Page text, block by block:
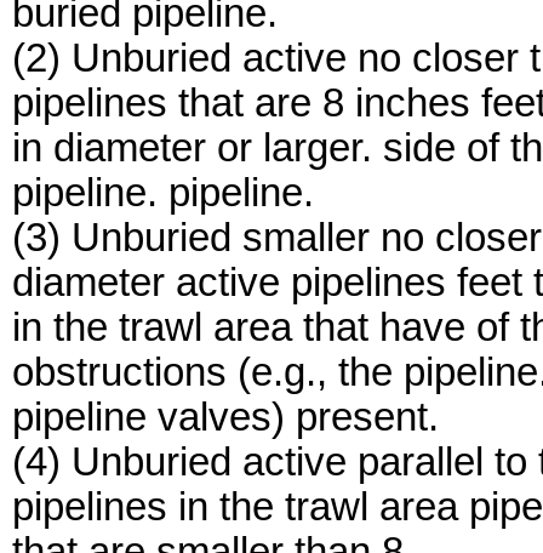
buried pipeline.
(2) Unburied active no closer
pipelines that are 8 inches
in diameter or larger. side of
pipeline. pipeline.
(3) Unburied smaller no
diameter active pipelines feet
in the trawl area that have of
obstructions (e.g., the
pipeline valves) present.
(4) Unburied active parallel to
pipelines in the trawl area